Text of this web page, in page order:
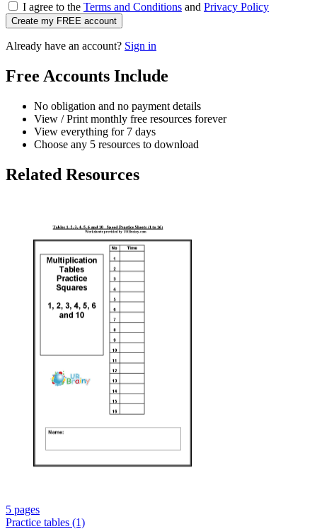
I agree to the Terms and Conditions and Privacy Policy
Create my FREE account
Already have an account? Sign in
Free Accounts Include
No obligation and no payment details
View / Print monthly free resources forever
View everything for 7 days
Choose any 5 resources to download
Related Resources
5 pages
Practice tables (1)